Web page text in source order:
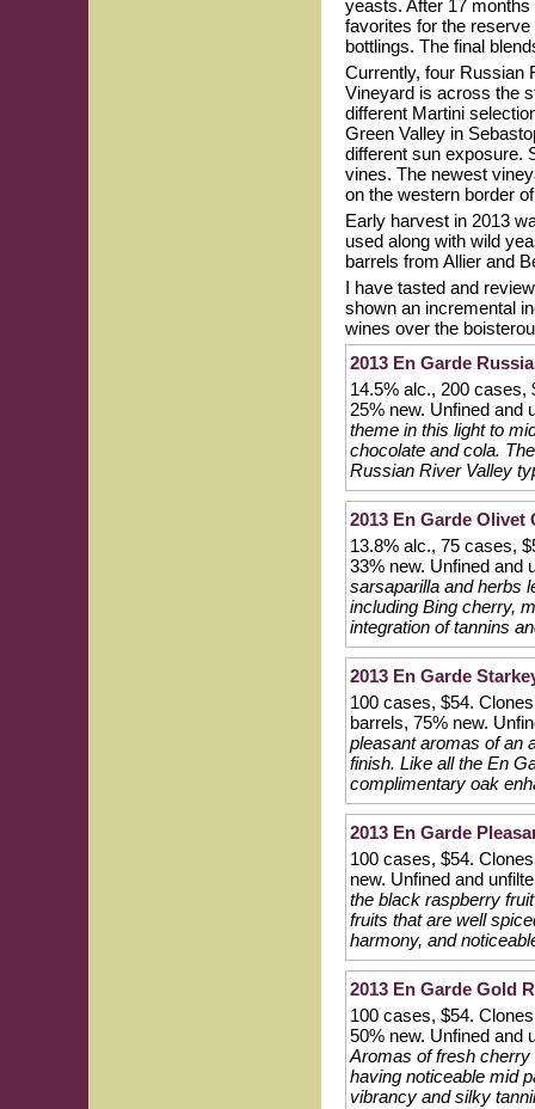
yeasts. After 17 months
favorites for the
bottlings. The final
Currently, four Russian
Vineyard is across the
different Martini
Green Valley in
different sun exposure.
vines. The newest
on the western border
Early harvest in 2013
used along with wild
barrels from Allier and
I have tasted and
shown an incremental
wines over the
2013 En Garde
14.5% alc., 200 cases,
25% new. Unfined and
theme in this light to
chocolate and cola.
Russian River Valley
2013 En Garde
13.8% alc., 75 cases,
33% new. Unfined and
sarsaparilla and herbs
including Bing cherry,
integration of tannins
2013 En Garde
100 cases, $54.
barrels, 75% new.
pleasant aromas of an
finish. Like all the En
complimentary oak
2013 En Garde
100 cases, $54.
new. Unfined and
the black raspberry
fruits that are well
harmony, and
2013 En Garde Gold
100 cases, $54.
50% new. Unfined and
Aromas of fresh
having noticeable mid
vibrancy and silky